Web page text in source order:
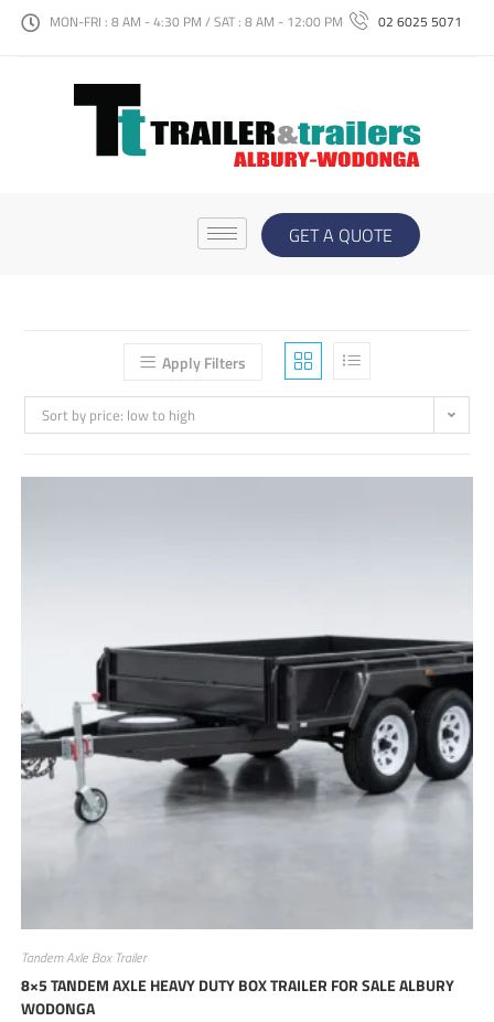
MON-FRI : 8 AM - 4:30 PM / SAT : 8 AM - 12:00 PM 02 6025 5071
GET A QUOTE
Apply Filters
Sort by price: low to high
Tandem Axle Box Trailer
8×5 TANDEM AXLE HEAVY DUTY BOX TRAILER FOR SALE ALBURY
WODONGA